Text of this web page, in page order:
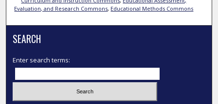
Evaluation, and Research Commons, Educational Methods Commons
SEARCH
Enter search terms: